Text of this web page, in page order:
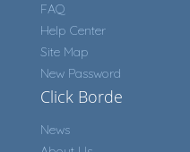
FAQ
Help Center
Site Map
New Password
Click Borde
News